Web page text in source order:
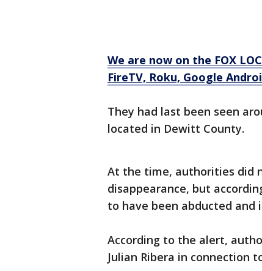
We are now on the FOX
FireTV, Roku, Google
They had last been seen
located in Dewitt County.
At the time, authorities did
disappearance, but
to have been abducted and
According to the alert,
Julian Ribera in connection